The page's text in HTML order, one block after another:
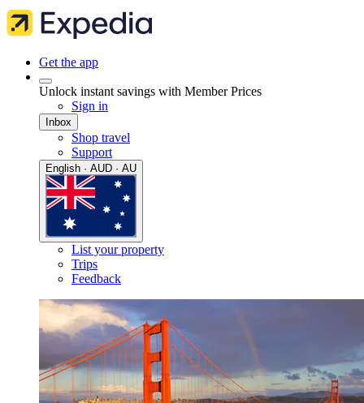
Get the app
Unlock instant savings with Member Prices
Sign in
Inbox
Shop travel
Support
English · AUD · AU
List your property
Trips
Feedback